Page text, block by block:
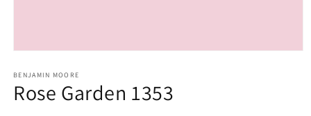
1
in
modal
BENJAMIN MOORE
Rose Garden 1353